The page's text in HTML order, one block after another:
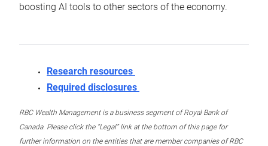
boosting AI tools to other sectors of the economy.
Research resources
Required disclosures
RBC Wealth Management is a business segment of Royal Bank of
Canada. Please click the “Legal” link at the bottom of this page for
further information on the entities that are member companies of RBC